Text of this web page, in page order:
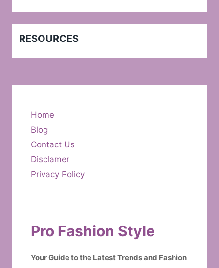
RESOURCES
Home
Blog
Contact Us
Disclamer
Privacy Policy
Pro Fashion Style
Your Guide to the Latest Trends and Fashion